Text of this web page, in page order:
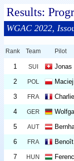
Results:
WGAC 2022,
Rank Team Pilot
1 SUI Jonas
2
POL
3
FRA
4
GER
5
AUT
6
FRA
7
HUN